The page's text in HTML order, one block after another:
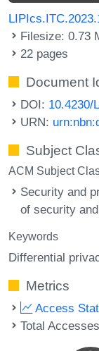
Filesize: 0.73
22 pages
Document
DOI: 10.4230/
URN:
Subject
ACM Subject
Security and
of security
Keywords
Differential
Metrics
Access
Total